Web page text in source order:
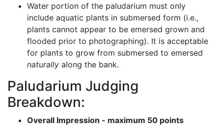
Water portion of the paludarium must only
include aquatic plants in submersed form (i.e.,
plants cannot appear to be emersed grown and
flooded prior to photographing). It is acceptable
for plants to grow from submersed to emersed
naturally along the bank.
Paludarium Judging
Breakdown:
Overall Impression - maximum 50 points